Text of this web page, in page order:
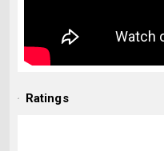
Ratings